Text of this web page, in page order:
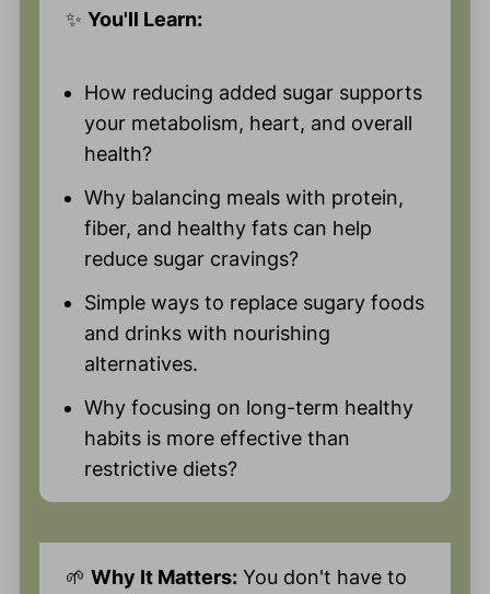
✨ You'll Learn:
How reducing added sugar supports
your metabolism, heart, and overall
health?
Why balancing meals with protein,
fiber, and healthy fats can help
reduce sugar cravings?
Simple ways to replace sugary foods
and drinks with nourishing
alternatives.
Why focusing on long-term healthy
habits is more effective than
restrictive diets?
🌱 Why It Matters:You don't have to